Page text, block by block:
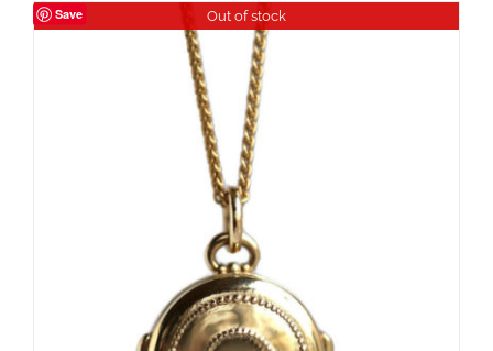
Save Out of stock